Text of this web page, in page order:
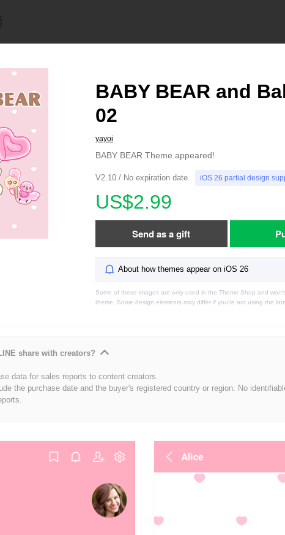
BABY BEAR and
02
yayoi
BABY BEAR Theme appeared!
V2.10 / No expiration date iOS 26 partial design
US$2.99
Send as a gift
About how themes appear on iOS 26
Some of these images are only used in the Theme Shop and
theme. Some design elements may differ if you're not using the
share with creators?
data for sales reports to content creators.
the purchase date and the buyer's registered country or region. No